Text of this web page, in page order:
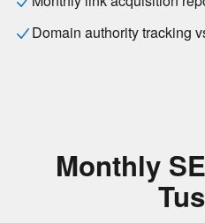
Domain authority tracking
Monthly